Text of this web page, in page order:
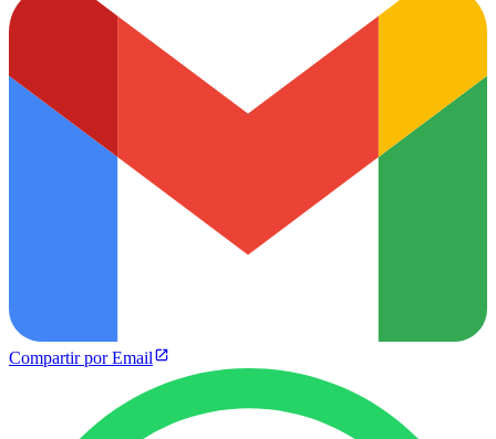
Compartir por Email